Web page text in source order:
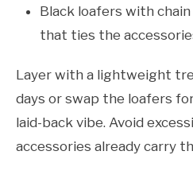
Black loafers with
that ties the
Layer with a lightweight
days or swap the loafers
laid-back vibe. Avoid
accessories already carry